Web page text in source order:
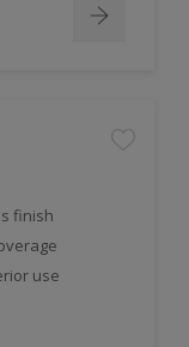
finish
use